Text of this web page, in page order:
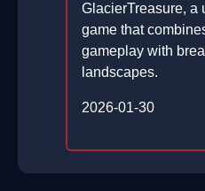
GlacierTreasure, a
game that
gameplay with
landscapes.
2026-01-30